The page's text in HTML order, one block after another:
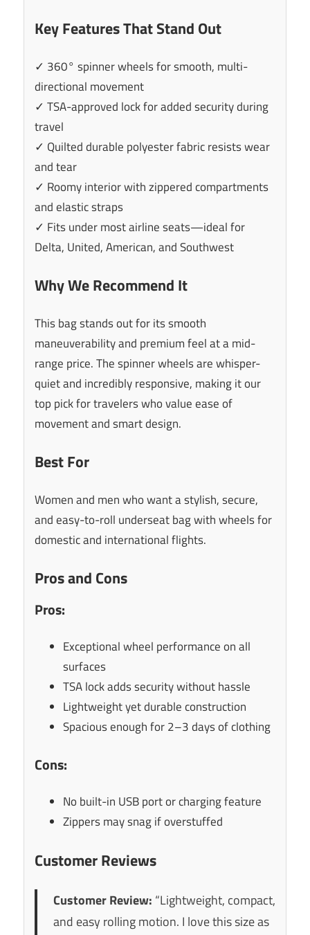
Key Features That Stand Out
✓ 360° spinner wheels for smooth, multi-
directional movement
✓ TSA-approved lock for added security during
travel
✓ Quilted durable polyester fabric resists wear
and tear
✓ Roomy interior with zippered compartments
and elastic straps
✓ Fits under most airline seats—ideal for
Delta, United, American, and Southwest
Why We Recommend It
This bag stands out for its smooth
maneuverability and premium feel at a mid-
range price. The spinner wheels are whisper-
quiet and incredibly responsive, making it our
top pick for travelers who value ease of
movement and smart design.
Best For
Women and men who want a stylish, secure,
and easy-to-roll underseat bag with wheels for
domestic and international flights.
Pros and Cons
Pros:
Exceptional wheel performance on all
surfaces
TSA lock adds security without hassle
Lightweight yet durable construction
Spacious enough for 2–3 days of clothing
Cons:
No built-in USB port or charging feature
Zippers may snag if overstuffed
Customer Reviews
Customer Review: “Lightweight, compact,
and easy rolling motion. I love this size as